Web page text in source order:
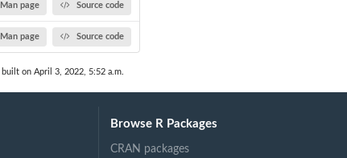
Man page Source code
Man page Source code
built on April 3, 2022, 5:52 a.m.
Browse R Packages
CRAN packages